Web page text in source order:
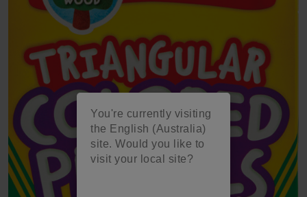
You're currently visiting
the English (Australia)
site. Would you like to
visit your local site?